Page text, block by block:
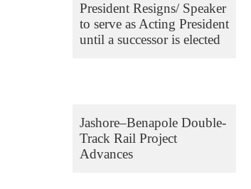
President Resigns/ Speaker
to serve as Acting President
until a successor is elected
Jashore–Benapole Double-
Track Rail Project
Advances